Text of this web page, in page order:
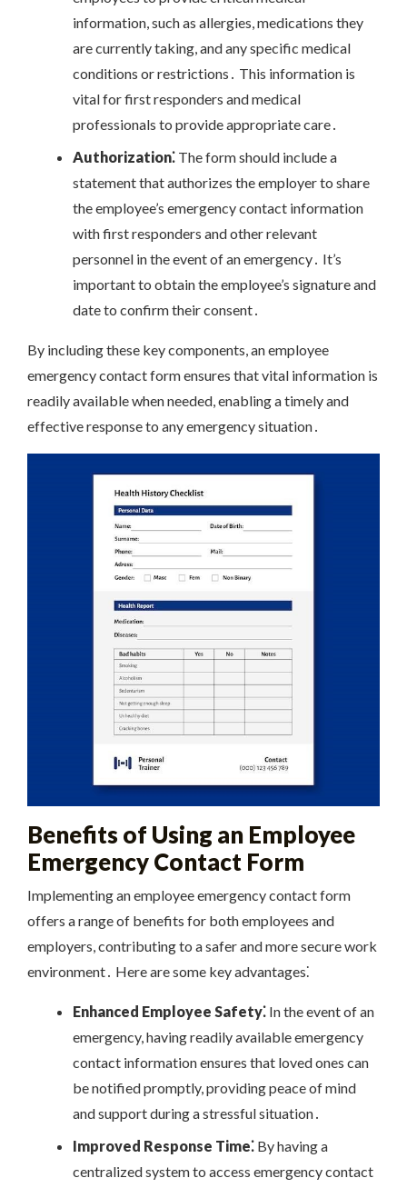
information, such as allergies, medications they
are currently taking, and any specific medical
conditions or restrictions․ This information is
vital for first responders and medical
professionals to provide appropriate care․
Authorization⁚The form should include a
statement that authorizes the employer to share
the employee’s emergency contact information
with first responders and other relevant
personnel in the event of an emergency․ It’s
important to obtain the employee’s signature and
date to confirm their consent․
By including these key components, an employee
emergency contact form ensures that vital information is
readily available when needed, enabling a timely and
effective response to any emergency situation․
Benefits of Using an Employee
Emergency Contact Form
Implementing an employee emergency contact form
offers a range of benefits for both employees and
employers, contributing to a safer and more secure work
environment․ Here are some key advantages⁚
Enhanced Employee Safety⁚In the event of an
emergency, having readily available emergency
contact information ensures that loved ones can
be notified promptly, providing peace of mind
and support during a stressful situation․
Improved Response Time⁚By having a
centralized system to access emergency contact